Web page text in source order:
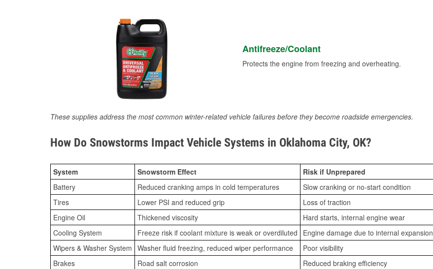
Antifreeze/Coolant
Protects the engine from freezing and overheating.
These supplies address the most common winter-related vehicle failures before they become roadside emergencies.
How Do Snowstorms Impact Vehicle Systems in Oklahoma City, OK?
System Snowstorm Effect
Risk if Unprepared
Battery
Reduced cranking amps in cold temperatures
Slow cranking or no-start condition
Tires
Lower PSI and reduced grip
Loss of traction
Engine Oil
Thickened viscosity
Hard starts, internal engine wear
Cooling System
Freeze risk if coolant mixture is weak or overdiluted
Engine damage due to internal expansion
Wipers & Washer System Washer fluid freezing, reduced wiper performance
Poor visibility
Brakes
Road salt corrosion Reduced braking efficiency